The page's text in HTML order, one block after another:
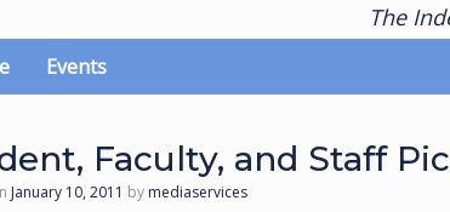
The
Events
Faculty, and Staff
January 10, 2011 by mediaservices